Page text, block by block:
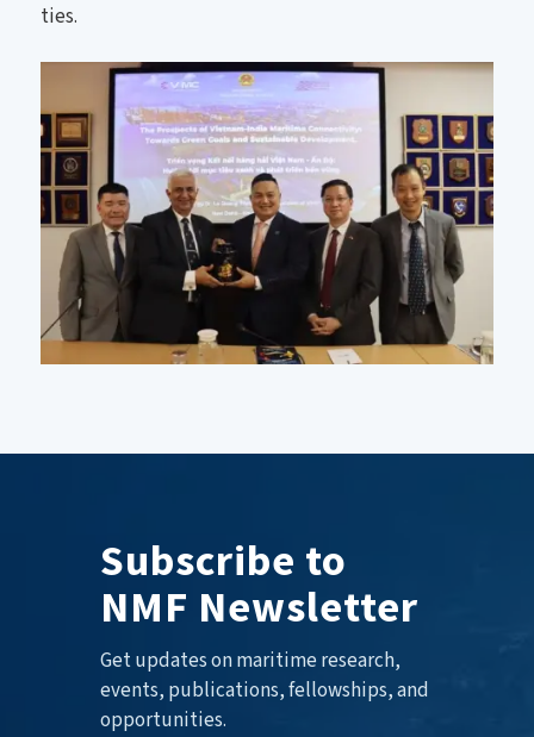
ties.
Subscribe to
NMF Newsletter
Get updates on maritime research,
events, publications, fellowships, and
opportunities.